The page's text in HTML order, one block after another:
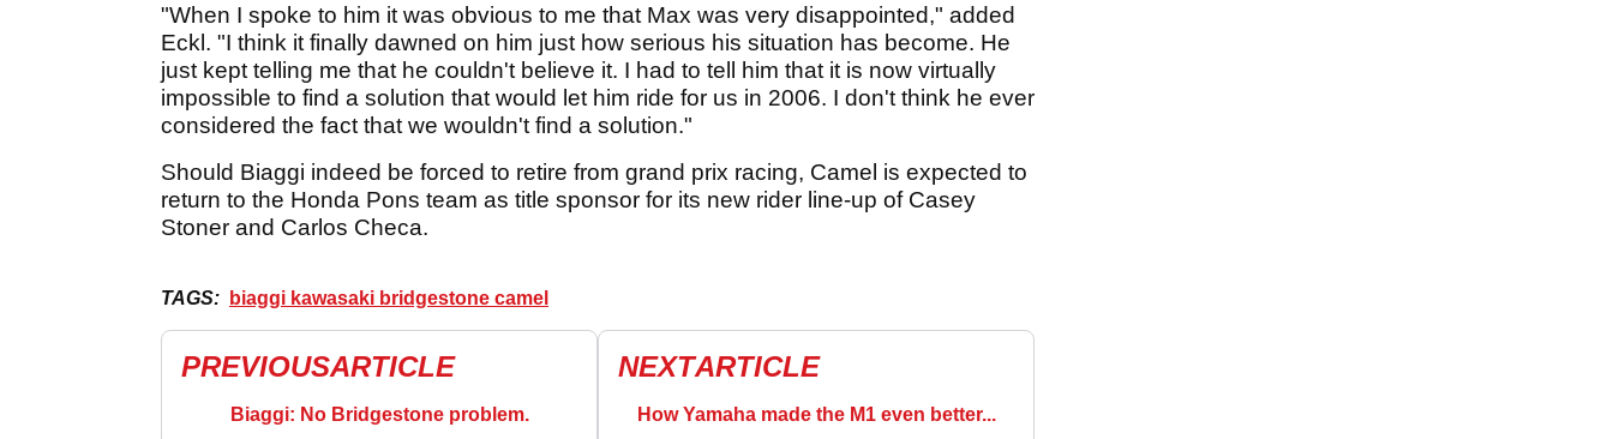
"When I spoke to him it was obvious to me that Max was very disappointed," added
Eckl. "I think it finally dawned on him just how serious his situation has become. He
just kept telling me that he couldn't believe it. I had to tell him that it is now virtually
impossible to find a solution that would let him ride for us in 2006. I don't think he ever
considered the fact that we wouldn't find a solution."
Should Biaggi indeed be forced to retire from grand prix racing, Camel is expected to
return to the Honda Pons team as title sponsor for its new rider line-up of Casey
Stoner and Carlos Checa.
TAGS: biaggi kawasaki bridgestone camel
PREVIOUSARTICLE
Biaggi: No Bridgestone problem.
NEXTARTICLE
How Yamaha made the M1 even better...